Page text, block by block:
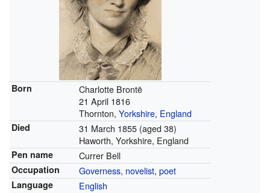
Born
Charlotte Brontë
21 April 1816
Thornton, Yorkshire, England
Died 31 March 1855(aged 38)
Haworth, Yorkshire, England
Pen name Currer Bell
Occupation Governess, novelist, poet
Language English